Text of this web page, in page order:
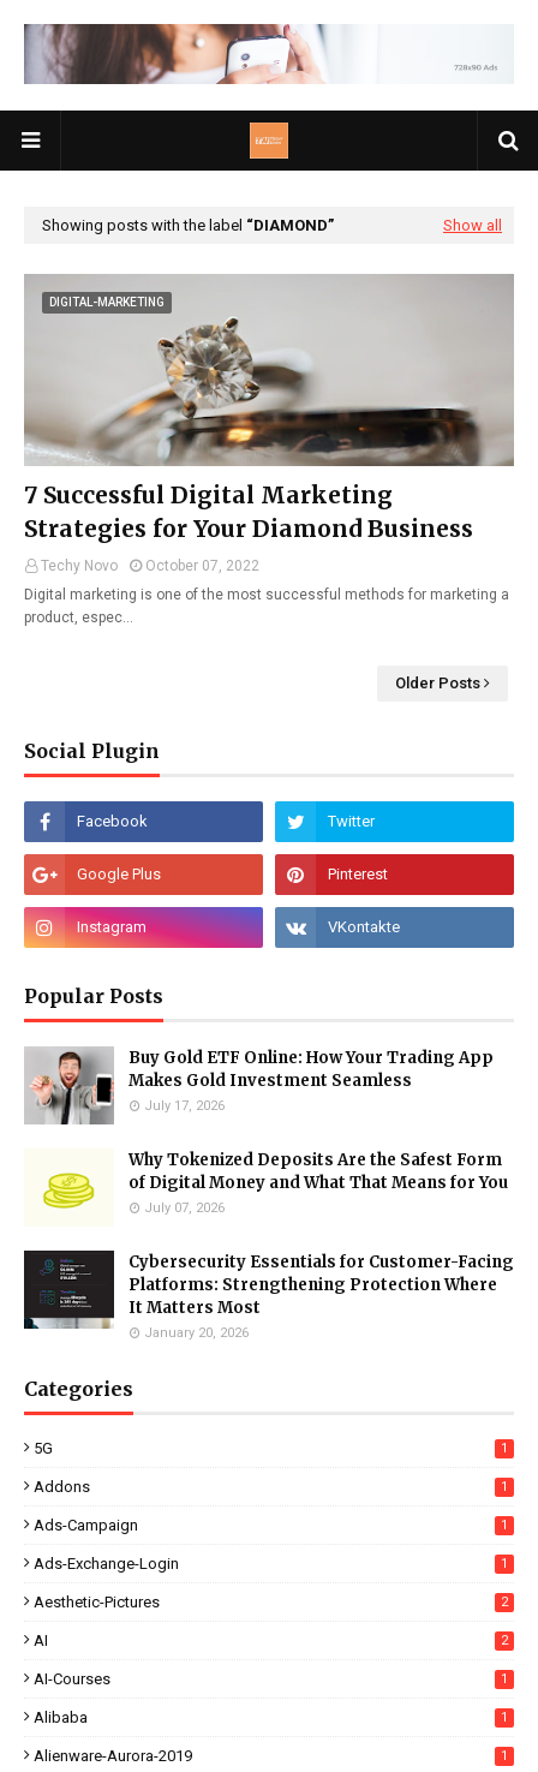
Showing posts with the label DIAMOND Show all
DIGITAL-MARKETING
7 Successful Digital Marketing
Strategies for Your Diamond Business
Techy Novo
October 07, 2022
Digital marketing is one of the most successful methods for marketing a
product, espec…
Older Posts
Social Plugin
Popular Posts
Buy Gold ETF Online: How Your Trading App
Makes Gold Investment Seamless
July 17, 2026
Why Tokenized Deposits Are the Safest Form
of Digital Money and What That Means for You
July 07, 2026
Cybersecurity Essentials for Customer-Facing
Platforms: Strengthening Protection Where
It Matters Most
January 20, 2026
Categories
5G 1
Addons 1
Ads-Campaign 1
Ads-Exchange-Login 1
Aesthetic-Pictures 2
AI 2
AI-Courses 1
Alibaba 1
Alienware-Aurora-2019 1